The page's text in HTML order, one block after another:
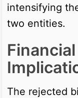
intensifying
two entities.
The rejected